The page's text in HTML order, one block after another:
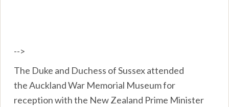
-->
The Duke and Duchess of Sussex attended
the Auckland War Memorial Museum for
reception with the New Zealand Prime Minister